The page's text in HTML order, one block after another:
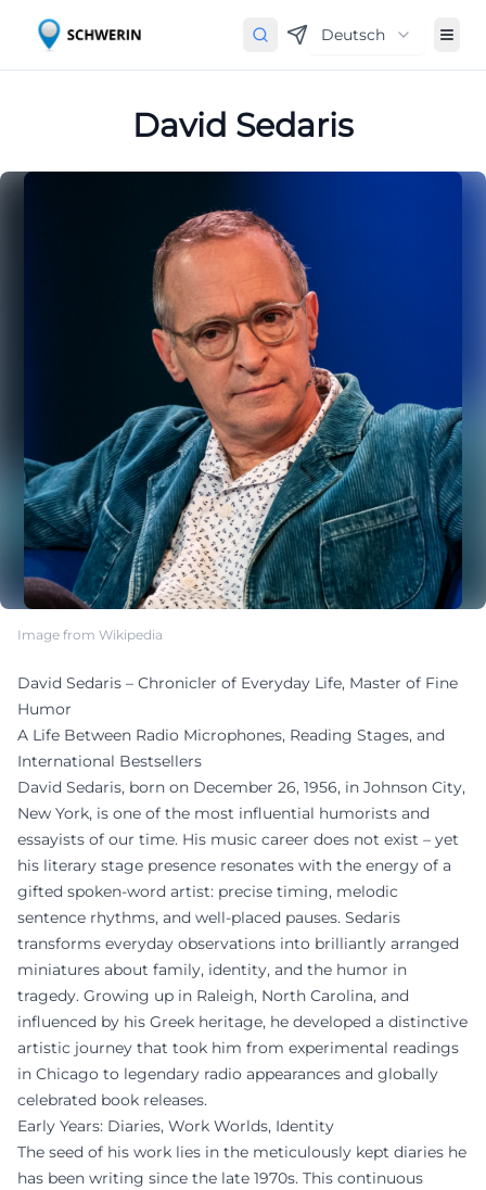
Deutsch
David Sedaris
Image from Wikipedia
David Sedaris – Chronicler of Everyday Life, Master of Fine
Humor
A Life Between Radio Microphones, Reading Stages, and
International Bestsellers
David Sedaris, born on December 26, 1956, in Johnson City,
New York, is one of the most influential humorists and
essayists of our time. His music career does not exist – yet
his literary stage presence resonates with the energy of a
gifted spoken-word artist: precise timing, melodic
sentence rhythms, and well-placed pauses. Sedaris
transforms everyday observations into brilliantly arranged
miniatures about family, identity, and the humor in
tragedy. Growing up in Raleigh, North Carolina, and
influenced by his Greek heritage, he developed a distinctive
artistic journey that took him from experimental readings
in Chicago to legendary radio appearances and globally
celebrated book releases.
Early Years: Diaries, Work Worlds, Identity
The seed of his work lies in the meticulously kept diaries he
has been writing since the late 1970s. This continuous